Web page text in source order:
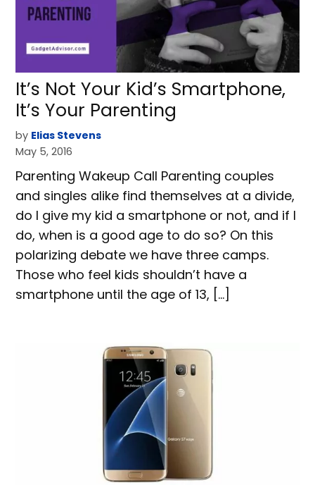
It’s Not Your Kid’s Smartphone,
It’s Your Parenting
by Elias Stevens
May 5, 2016
Parenting Wakeup Call Parenting couples
and singles alike find themselves at a divide,
do I give my kid a smartphone or not, and if I
do, when is a good age to do so? On this
polarizing debate we have three camps.
Those who feel kids shouldn’t have a
smartphone until the age of 13, […]